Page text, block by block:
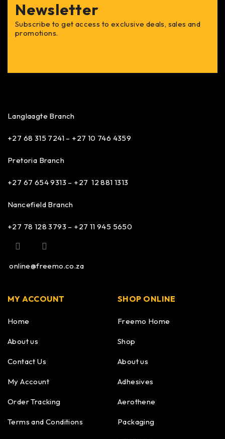
Newsletter
Subscribe to get access to exclusive deals, sales and
promotions.
Langlaagte Branch
+27 68 315 7241 – +27 10 746 4359
Pretoria Branch
+27 67 654 9313 – +27 12 881 1313
Nancefield Branch
+27 78 128 3793 – +27 11 945 5650
online@freemo.co.za
MY ACCOUNT
Home
About us
Contact Us
My Account
Order Tracking
Terms and Conditions
SHOP ONLINE
Freemo Home
Shop
About us
Adhesives
Aerothene
Packaging